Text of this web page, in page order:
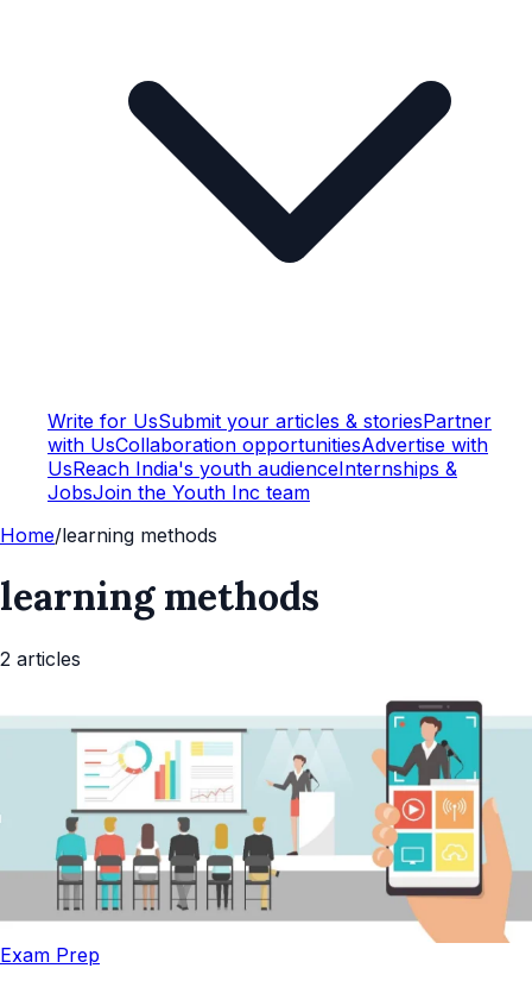
Write for UsSubmit your articles & storiesPartner
with UsCollaboration opportunitiesAdvertise with
UsReach India's youth audienceInternships &
JobsJoin the Youth Inc team
Home/learning methods
learning methods
2 articles
Exam Prep